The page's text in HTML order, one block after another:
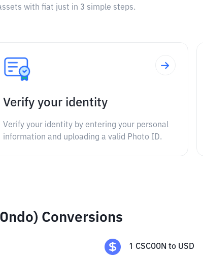
with fiat just in 3 simple steps.
Verify your identity
Verify your identity by entering your personal
information and uploading a valid Photo ID.
Conversions
1 CSCOON to USD